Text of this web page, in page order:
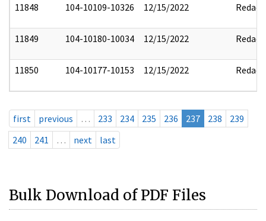
11848 104-10109-10326 12/15/2022 Redact
11849 104-10180-10034 12/15/2022 Redact
11850 104-10177-10153 12/15/2022 Redact
first previous … 233 234 235 236 237 238
239
240
241 … next last
Bulk Download of PDF Files